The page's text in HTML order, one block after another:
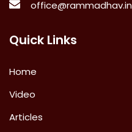
office@rammadhav.in
Quick Links
Home
Video
Articles